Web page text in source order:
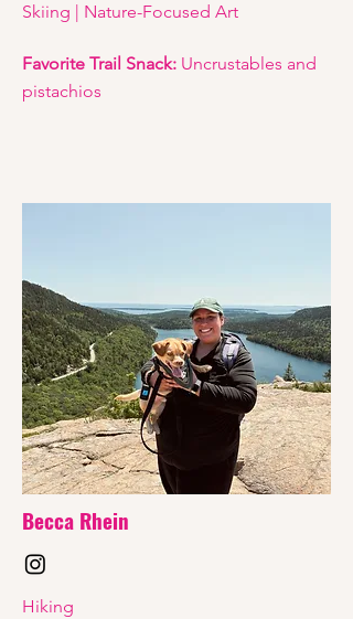
Skiing | Nature-Focused Art
Favorite Trail Snack: Uncrustables and
pistachios
Becca Rhein
Hiking